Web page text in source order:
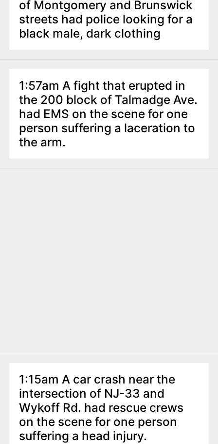
of Montgomery and Brunswick
streets had police looking for a
black male, dark clothing
1:57am A fight that erupted in
the 200 block of Talmadge Ave.
had EMS on the scene for one
person suffering a laceration to
the arm.
1:15am A car crash near the
intersection of NJ-33 and
Wykoff Rd. had rescue crews
on the scene for one person
suffering a head injury.